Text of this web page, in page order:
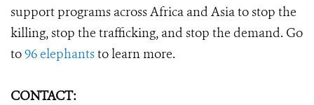
support programs across Africa and Asia to stop the
killing, stop the trafficking, and stop the demand. Go
to96 elephantsto learn more.
CONTACT: